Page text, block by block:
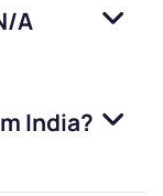
A
India?